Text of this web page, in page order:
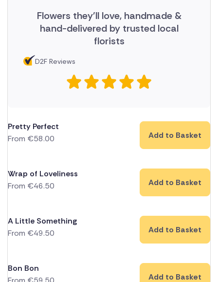
Flowers they'll love, handmade &
hand-delivered by trusted local
florists
D2F Reviews
Pretty Perfect
From €58.00 Add to Basket
Wrap of Loveliness
From €46.50 Add to Basket
A Little Something
From €49.50 Add to Basket
Bon Bon
Add to Basket